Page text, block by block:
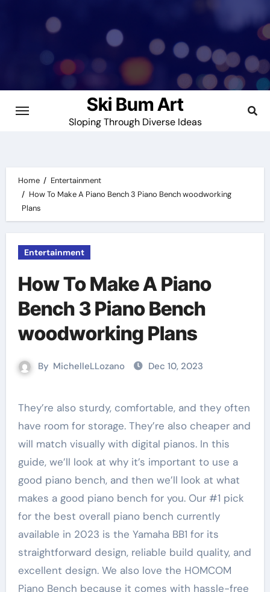
Ski Bum Art
Sloping Through Diverse Ideas
Home
Entertainment
How To Make A Piano Bench 3 Piano Bench woodworking
Plans
Entertainment
How To Make A Piano
Bench 3 Piano Bench
woodworking Plans
By MichelleLLozano Dec 10, 2023
They’re also sturdy, comfortable, and they often
have room for storage. They’re also cheaper and
will match visually with digital pianos. In this
guide, we’ll look at why it’s important to use a
good piano bench, and then we’ll look at what
makes a good piano bench for you. Our #1 pick
for the best overall piano bench currently
available in 2023 is the Yamaha BB1 for its
straightforward design, reliable build quality, and
excellent design. We also love the HOMCOM
Piano Bench because it comes with hassle-free